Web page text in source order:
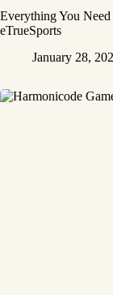
Everything You
eTrueSports
January 28,